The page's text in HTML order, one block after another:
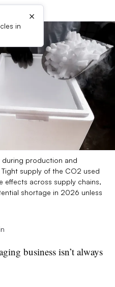
in
×
during production and
supply of the CO2 used
effects across supply chains,
shortage in 2026 unless
business isn’t always